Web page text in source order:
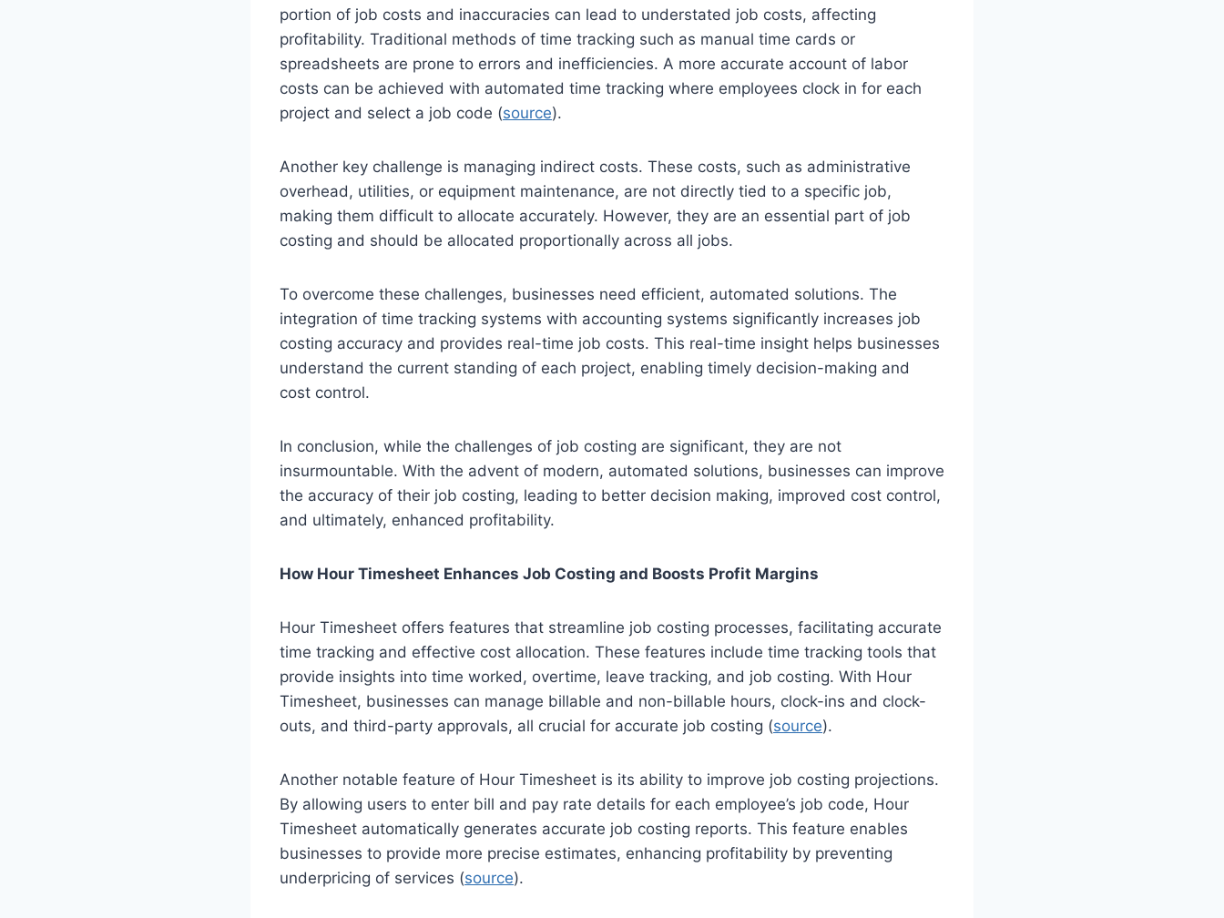
portion of job costs and inaccuracies can lead to understated job costs, affecting
profitability. Traditional methods of time tracking such as manual time cards or
spreadsheets are prone to errors and inefficiencies. A more accurate account of labor
costs can be achieved with automated time tracking where employees clock in for each
project and select a job code (source).
Another key challenge is managing indirect costs. These costs, such as administrative
overhead, utilities, or equipment maintenance, are not directly tied to a specific job,
making them difficult to allocate accurately. However, they are an essential part of job
costing and should be allocated proportionally across all jobs.
To overcome these challenges, businesses need efficient, automated solutions. The
integration of time tracking systems with accounting systems significantly increases job
costing accuracy and provides real-time job costs. This real-time insight helps businesses
understand the current standing of each project, enabling timely decision-making and
cost control.
In conclusion, while the challenges of job costing are significant, they are not
insurmountable. With the advent of modern, automated solutions, businesses can improve
the accuracy of their job costing, leading to better decision making, improved cost control,
and ultimately, enhanced profitability.
How Hour Timesheet Enhances Job Costing and Boosts Profit Margins
Hour Timesheet offers features that streamline job costing processes, facilitating accurate
time tracking and effective cost allocation. These features include time tracking tools that
provide insights into time worked, overtime, leave tracking, and job costing. With Hour
Timesheet, businesses can manage billable and non-billable hours, clock-ins and clock-
outs, and third-party approvals, all crucial for accurate job costing (source).
Another notable feature of Hour Timesheet is its ability to improve job costing projections.
By allowing users to enter bill and pay rate details for each employee’s job code, Hour
Timesheet automatically generates accurate job costing reports. This feature enables
businesses to provide more precise estimates, enhancing profitability by preventing
underpricing of services (source).